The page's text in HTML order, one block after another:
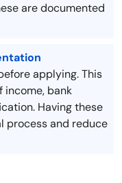
are documented
applying. This
income, bank
Having these
process and reduce